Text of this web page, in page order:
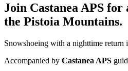
Join Castanea APS
the Pistoia Mountains.
Snowshoeing with a nighttime return
Accompanied by Castanea APS